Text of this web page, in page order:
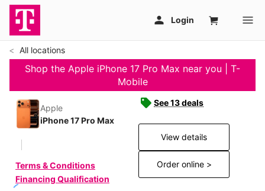
All locations
Shop the Apple iPhone 17 Pro Max near you | T-
Mobile
Apple
iPhone 17 Pro Max
Terms & Conditions
Financing Qualification
See 13 deals
View details
Order online >